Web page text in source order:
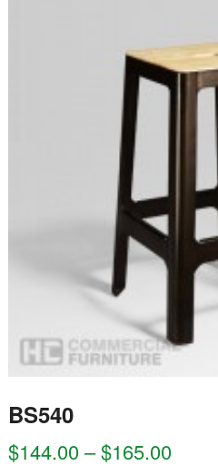
BS540
$144.00–$165.00